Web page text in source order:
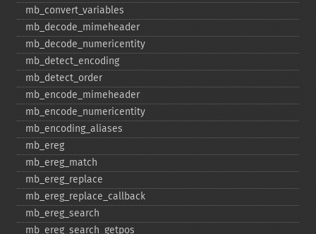
mb_​convert_​variables
mb_​decode_​mimeheader
mb_​decode_​numericentity
mb_​detect_​encoding
mb_​detect_​order
mb_​encode_​mimeheader
mb_​encode_​numericentity
mb_​encoding_​aliases
mb_​ereg
mb_​ereg_​match
mb_​ereg_​replace
mb_​ereg_​replace_​callback
mb_​ereg_​search
mb_​ereg_​search_​getpos